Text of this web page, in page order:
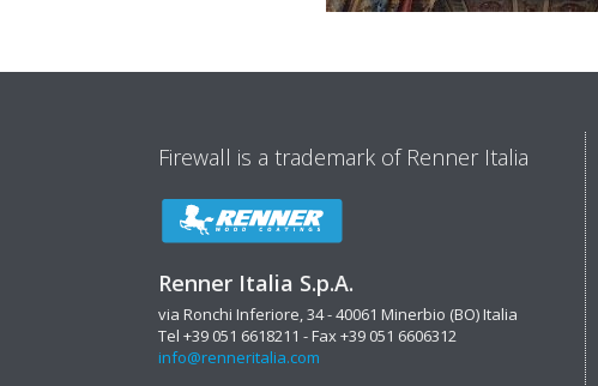
Firewall is a trademark of Renner Italia
Renner Italia S.p.A.
via Ronchi Inferiore, 34 - 40061 Minerbio (BO) Italia
Tel +39 051 6618211 - Fax +39 051 6606312
info@renneritalia.com